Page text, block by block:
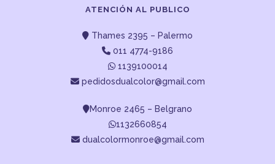
ATENCIÓN AL PUBLICO
Thames 2395 – Palermo
011 4774-9186
1139100014
pedidosdualcolor@gmail.com
Monroe 2465 – Belgrano
1132660854
dualcolormonroe@gmail.com